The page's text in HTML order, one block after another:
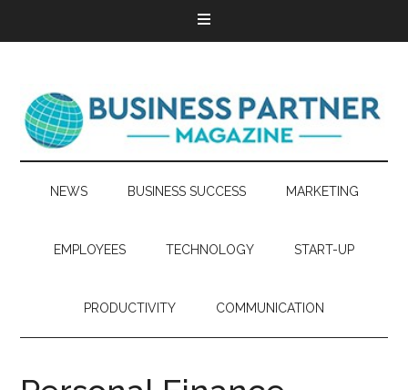
NEWS BUSINESS SUCCESS MARKETING
EMPLOYEES TECHNOLOGY START-UP
PRODUCTIVITY COMMUNICATION